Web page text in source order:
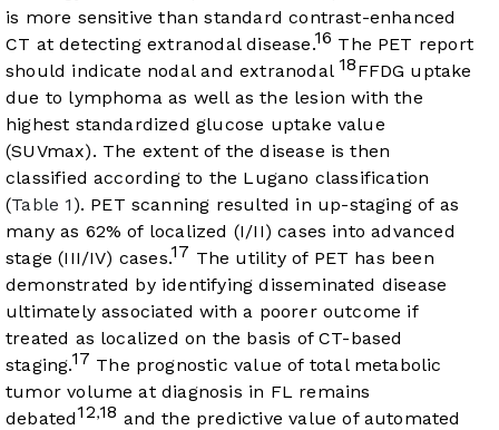
is more sensitive than standard contrast-enhanced
CT at detecting extranodal disease.16 The PET report
should indicate nodal and extranodal 18FFDG uptake
due to lymphoma as well as the lesion with the
highest standardized glucose uptake value
(SUVmax). The extent of the disease is then
classified according to the Lugano classification
(Table 1 ). PET scanning resulted in up-staging of as
many as 62% of localized (I/II) cases into advanced
stage (III/IV) cases.17 The utility of PET has been
demonstrated by identifying disseminated disease
ultimately associated with a poorer outcome if
treated as localized on the basis of CT-based
staging.17 The prognostic value of total metabolic
tumor volume at diagnosis in FL remains
debated12,18 and the predictive value of automated